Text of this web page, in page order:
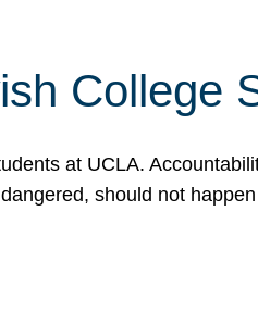
College
at UCLA.
should not